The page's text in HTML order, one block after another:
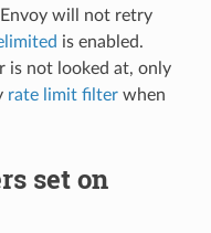
will not retry
is enabled.
is not looked at, only
rate limit filterwhen
set on